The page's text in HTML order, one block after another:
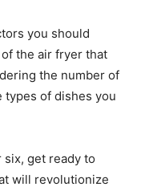
you should
the air fryer that
the number of
types of dishes you
six, get ready to
will revolutionize